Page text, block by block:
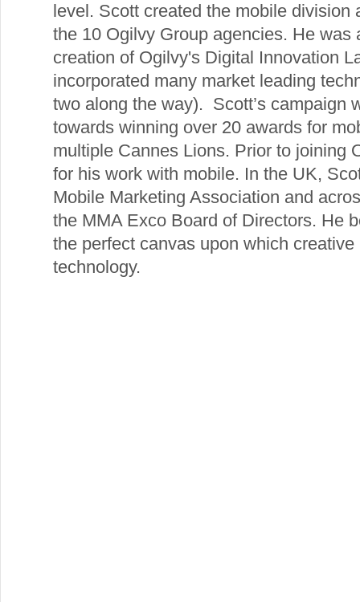
level. Scott created the mobile division
the 10 Ogilvy Group agencies. He was
creation of Ogilvy's Digital Innovation
incorporated many market leading
two along the way). Scott’s campaign
towards winning over 20 awards for
multiple Cannes Lions. Prior to joining
for his work with mobile. In the UK,
Mobile Marketing Association and
the MMA Exco Board of Directors. He
the perfect canvas upon which
technology.